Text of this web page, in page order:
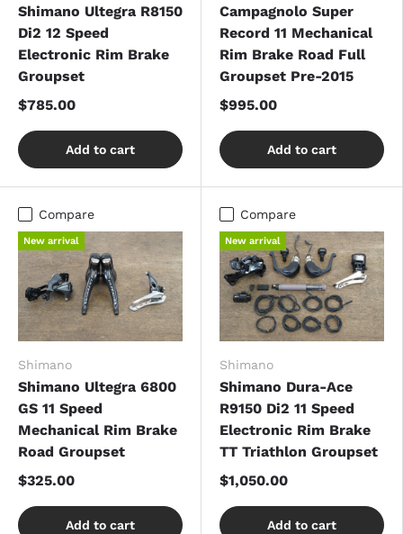
Shimano Ultegra R8150
Di2 12 Speed
Electronic Rim Brake
Groupset
$785.00
Add to cart
Campagnolo Super
Record 11 Mechanical
Rim Brake Road Full
Groupset Pre-2015
$995.00
Add to cart
Compare
New arrival
Shimano
Shimano Ultegra 6800
GS 11 Speed
Mechanical Rim Brake
Road Groupset
$325.00
Add to cart
Compare
New arrival
Shimano
Shimano Dura-Ace
R9150 Di2 11 Speed
Electronic Rim Brake
TT Triathlon Groupset
$1,050.00
Add to cart